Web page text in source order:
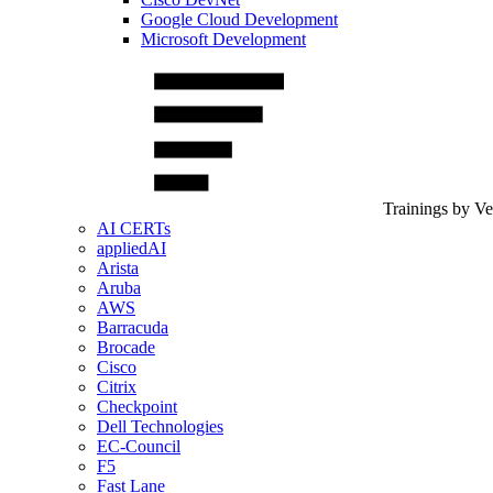
Google Cloud Development
Microsoft Development
Trainings by
AI CERTs
appliedAI
Arista
Aruba
AWS
Barracuda
Brocade
Cisco
Citrix
Checkpoint
Dell Technologies
EC-Council
F5
Fast Lane